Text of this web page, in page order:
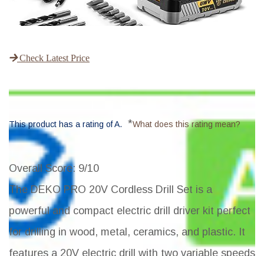
Check Latest Price
This product has a rating of A. *What does this rating mean?
Overall Score: 9/10
The DEKO PRO 20V Cordless Drill Set is a
powerful and compact electric drill driver kit perfect
for drilling in wood, metal, ceramics, and plastic. It
features a 20V electric drill with two variable speeds